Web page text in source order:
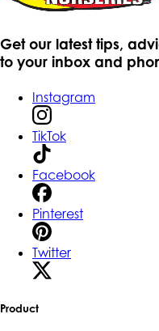
Get our latest tips,
to your inbox and
Instagram
TikTok
Facebook
Pinterest
Twitter
Product